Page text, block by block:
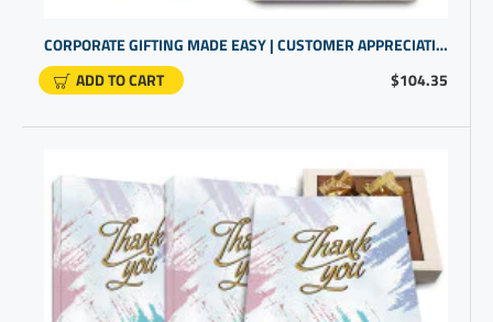
$104.35
CORPORATE GIFTING MADE EASY | CUSTOMER APPRECIATION GIFTS | GOURMET CANDY FOR CLIENTS IN BULK
ADD TO CART